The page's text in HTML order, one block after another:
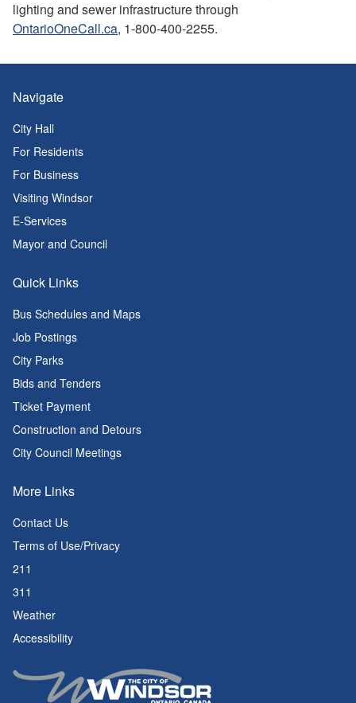
lighting and sewer infrastructure through
OntarioOneCall.ca, 1-800-400-2255.
Navigate
City Hall
For Residents
For Business
Visiting Windsor
E-Services
Mayor and Council
Quick Links
Bus Schedules and Maps
Job Postings
City Parks
Bids and Tenders
Ticket Payment
Construction and Detours
City Council Meetings
More Links
Contact Us
Terms of Use/Privacy
211
311
Weather
Accessibility